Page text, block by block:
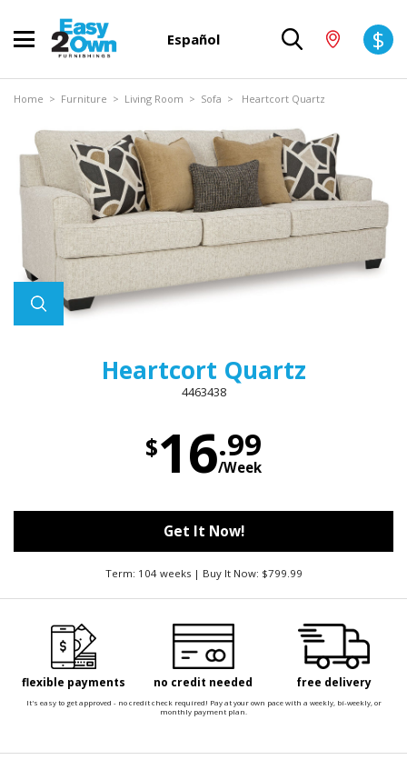
Español $
Home > Furniture > Living Room > Sofa > Heartcort Quartz
Heartcort Quartz
4463438
$16.99
/Week
Get It Now!
Term: 104 weeks | Buy It Now: $799.99
flexible payments no credit needed free delivery
It's easy to get approved - no credit check required! Pay at your own pace with a weekly, bi-weekly, or
monthly payment plan.